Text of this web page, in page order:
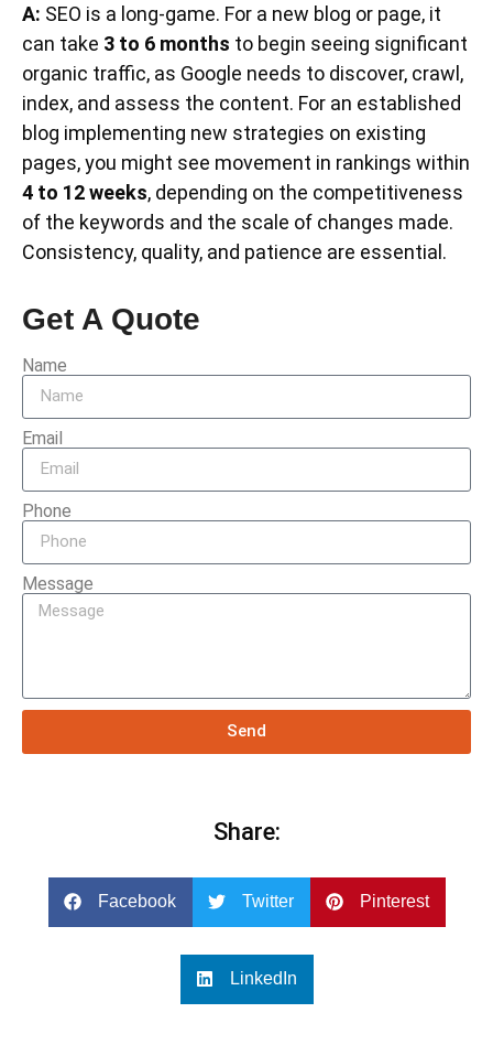
A: SEO is a long-game. For a new blog or page, it
can take 3 to 6 months to begin seeing significant
organic traffic, as Google needs to discover, crawl,
index, and assess the content. For an established
blog implementing new strategies on existing
pages, you might see movement in rankings within
4 to 12 weeks, depending on the competitiveness
of the keywords and the scale of changes made.
Consistency, quality, and patience are essential.
Get A Quote
Name
Email
Phone
Message
Send
Share:
Facebook Twitter Pinterest
LinkedIn